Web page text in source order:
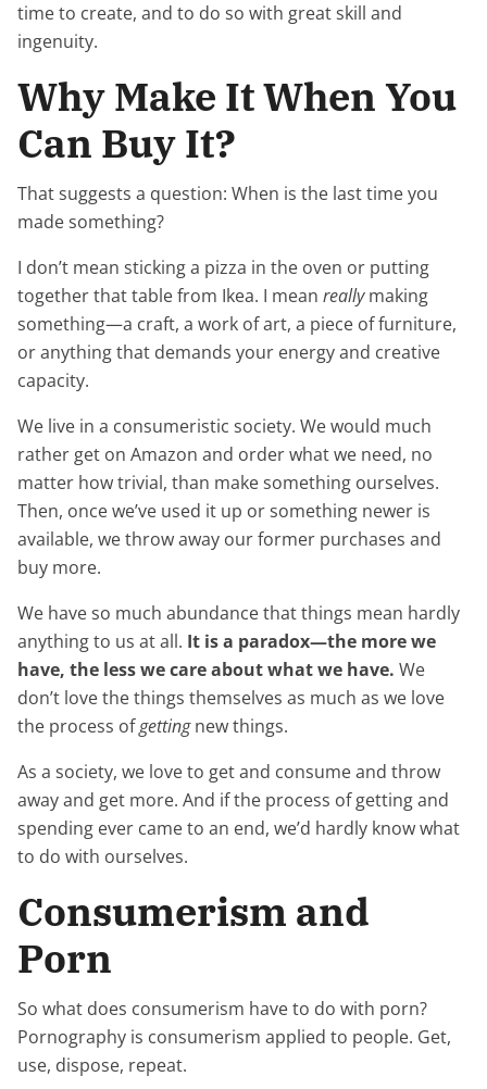
time to create, and to do so with great skill and
ingenuity.
Why Make It When You
Can Buy It?
That suggests a question: When is the last time you
made something?
I don’t mean sticking a pizza in the oven or putting
together that table from Ikea. I mean reallymaking
something—a craft, a work of art, a piece of furniture,
or anything that demands your energy and creative
capacity.
We live in a consumeristic society. We would much
rather get on Amazon and order what we need, no
matter how trivial, than make something ourselves.
Then, once we’ve used it up or something newer is
available, we throw away our former purchases and
buy more.
We have so much abundance that things mean hardly
anything to us at all. It is a paradox—the more we
have, the less we care about what we have. We
don’t love the things themselves as much as we love
the process ofgettingnew things.
As a society, we love to get and consume and throw
away and get more. And if the process of getting and
spending ever came to an end, we’d hardly know what
to do with ourselves.
Consumerism and
Porn
So what does consumerism have to do with porn?
Pornography is consumerism applied to people. Get,
use, dispose, repeat.